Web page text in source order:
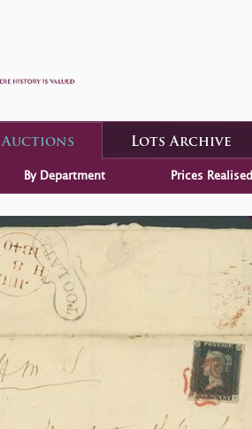
Auctions Lots Archive
By Department Prices Realised